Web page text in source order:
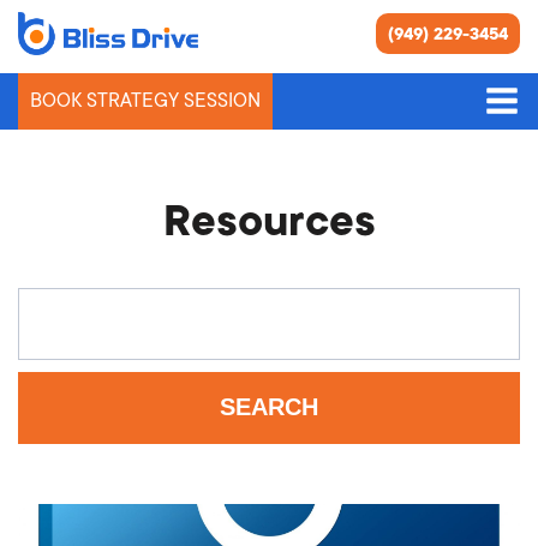
(949) 229-3454
BOOK STRATEGY SESSION
Resources